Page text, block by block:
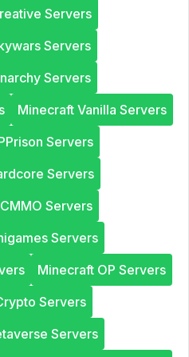
Servers
Servers
Servers
Minecraft Vanilla Servers
Servers
Servers
Servers
Servers
Minecraft OP Servers
Servers
Servers